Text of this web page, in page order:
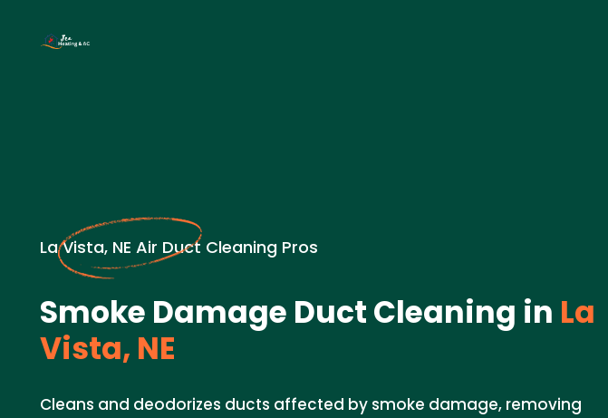
La Vista, NE Air Duct Cleaning Pros
Smoke Damage Duct Cleaning in La
Vista, NE
Cleans and deodorizes ducts affected by smoke damage, removing